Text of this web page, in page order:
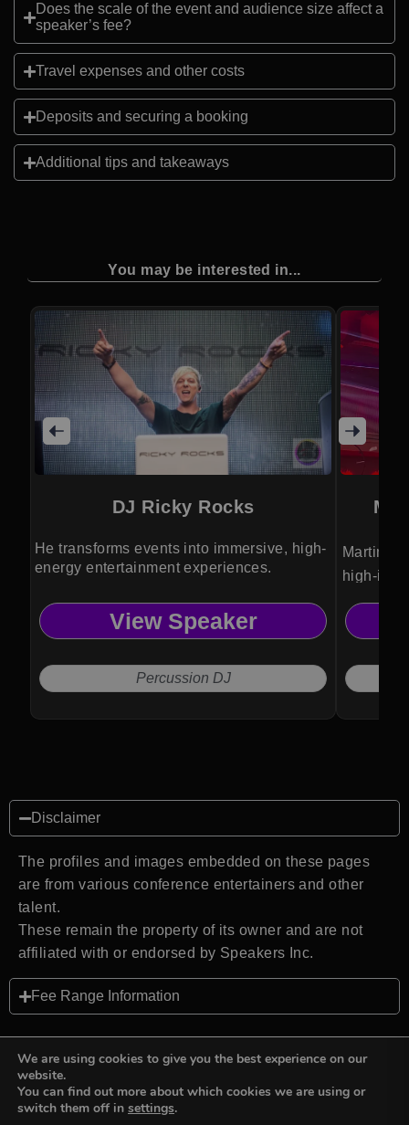
Does the scale of the event and audience size affect a
speaker’s fee?
Travel expenses and other costs
Deposits and securing a booking
Additional tips and takeaways
You may be interested in...
DJ Ricky Rocks
He transforms events into immersive, high-
energy entertainment experiences.
View Speaker
Percussion DJ
Martini
high-
Disclaimer
The profiles and images embedded on these pages
are from various conference entertainers and other
talent.
These remain the property of its owner and are not
affiliated with or endorsed by Speakers Inc.
Fee Range Information
Back to top
We are using cookies to give you the best experience on our
website.
You can find out more about which cookies we are using or
switch them off in settings.